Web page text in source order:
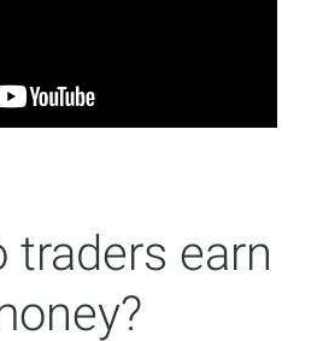
traders earn